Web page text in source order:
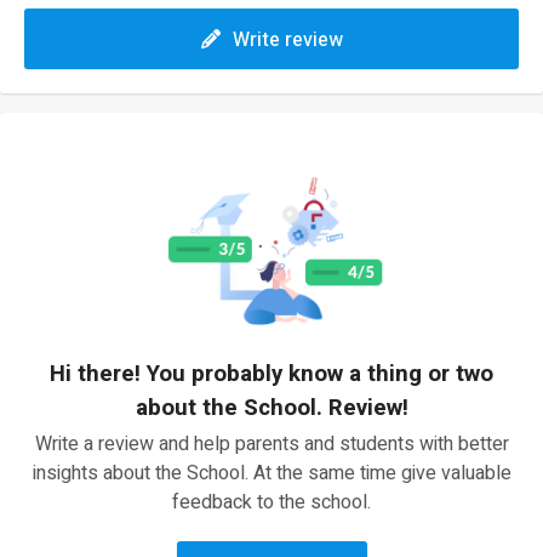
Write review
Hi there! You probably know a thing or two
about the School. Review!
Write a review and help parents and students with better
insights about the School. At the same time give valuable
feedback to the school.